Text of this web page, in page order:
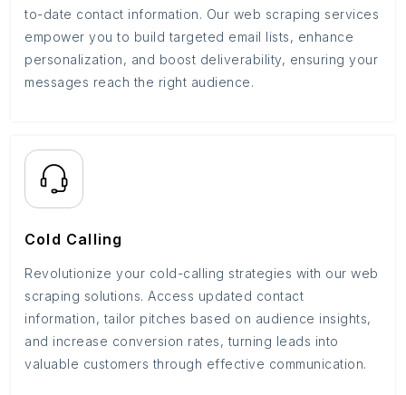
to-date contact information. Our web scraping services
empower you to build targeted email lists, enhance
personalization, and boost deliverability, ensuring your
messages reach the right audience.
Cold Calling
Revolutionize your cold-calling strategies with our web
scraping solutions. Access updated contact
information, tailor pitches based on audience insights,
and increase conversion rates, turning leads into
valuable customers through effective communication.